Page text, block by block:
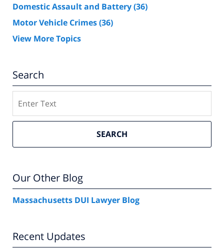
Domestic Assault and Battery(36)
Motor Vehicle Crimes(36)
View More Topics
Search
SEARCH
Our Other Blog
Massachusetts DUI Lawyer Blog
Recent Updates